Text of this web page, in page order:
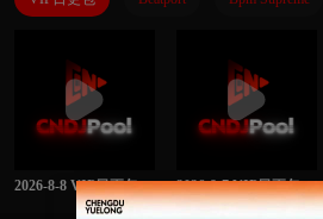
2026-8-8 VIP日更包 2026-8-7 VIP日更包